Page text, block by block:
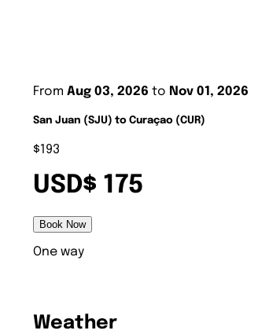
From Aug 03, 2026 to Nov 01, 2026
San Juan (SJU) to Curaçao (CUR)
$193
USD$ 175
Book Now
One way
Weather